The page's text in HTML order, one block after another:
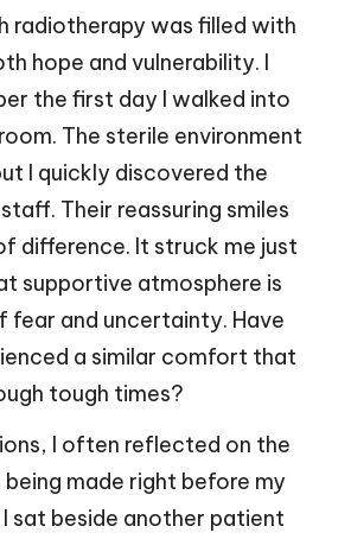
radiotherapy was filled with
hope and vulnerability. I
the first day I walked into
The sterile environment
I quickly discovered the
Their reassuring smiles
difference. It struck me just
supportive atmosphere is
fear and uncertainty. Have
a similar comfort that
tough times?
I often reflected on the
made right before my
I sat beside another patient